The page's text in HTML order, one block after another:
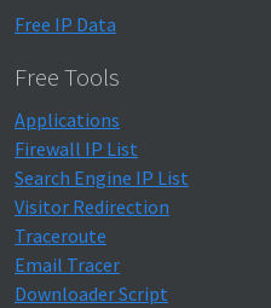
Free IP Data
Free Tools
Applications
Firewall IP List
Search Engine IP List
Visitor Redirection
Traceroute
Email Tracer
Downloader Script